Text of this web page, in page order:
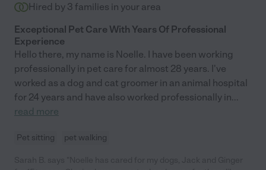
Hired by 3 families in your area
Exceptional Pet Care With Years Of Professional
Experience
Hello there, my name is Noelle. I have been working
professionally in pet care for almost 28 years. I've
worked as a dog and cat groomer in an animal hospital
for 24 years and have also worked professionally in...
read more
Pet sitting pet walking